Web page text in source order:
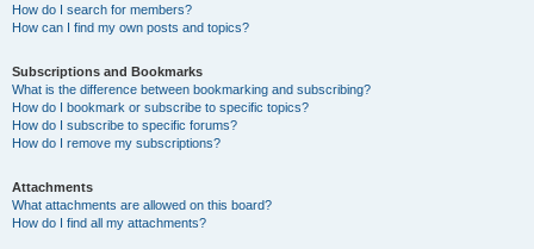
How do I search for members?
How can I find my own posts and topics?
Subscriptions and Bookmarks
What is the difference between bookmarking and subscribing?
How do I bookmark or subscribe to specific topics?
How do I subscribe to specific forums?
How do I remove my subscriptions?
Attachments
What attachments are allowed on this board?
How do I find all my attachments?